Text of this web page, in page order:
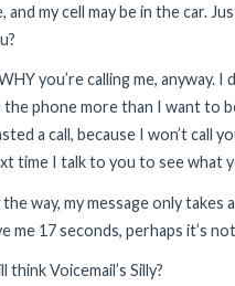
and my cell may be in the car.
you’re calling me, anyway. I
the phone more than I want to
a call, because I won’t call
time I talk to you to see what
the way, my message only
me 17 seconds, perhaps it’s
think Voicemail’s Silly?